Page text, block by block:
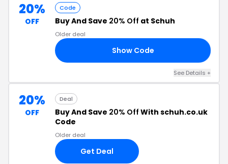
20%
OFF
Code
Buy And Save 20% Off at Schuh
Older deal
Show Code
See Details +
20%
OFF
Deal
Buy And Save 20% Off With schuh.co.uk
Code
Older deal
Get Deal